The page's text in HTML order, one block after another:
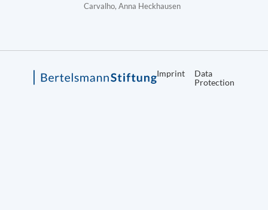
Carvalho, Anna Heckhausen
Imprint
Data
Protection